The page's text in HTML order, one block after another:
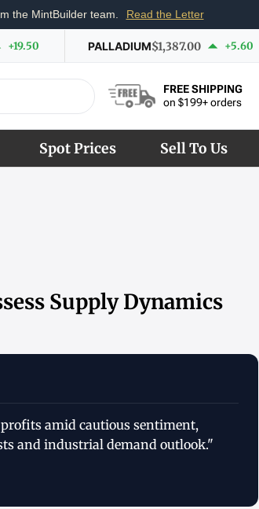
the MintBuilder team. Read the Letter
+19.50 PALLADIUM$1,387.00 +5.60
FREE SHIPPING
on $199+ orders
Spot Prices Sell To Us
Supply Dynamics
profits amid cautious sentiment,
and industrial demand outlook."